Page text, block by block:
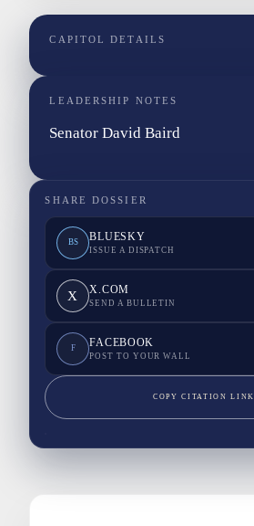
CAPITOL DETAILS
LEADERSHIP NOTES
Senator David Baird
SHARE DOSSIER
BS BLUESKY
ISSUE A DISPATCH
X X.COM
SEND A BULLETIN
F FACEBOOK
POST TO YOUR WALL
COPY CITATION LINK